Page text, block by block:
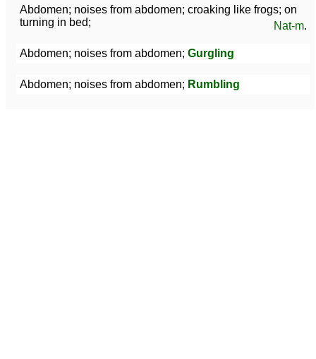
Abdomen; noises from abdomen; croaking like frogs; on
turning in bed;
Nat-m.
Abdomen; noises from abdomen; Gurgling
Abdomen; noises from abdomen; Rumbling